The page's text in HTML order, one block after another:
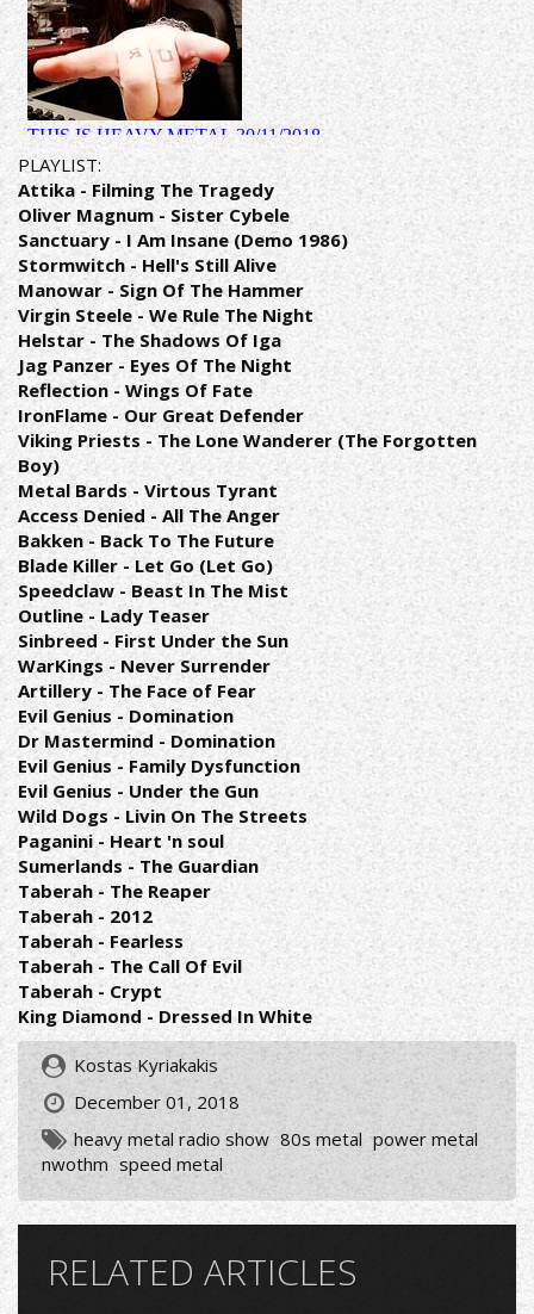
PLAYLIST:
Attika - Filming The Tragedy
Oliver Magnum - Sister Cybele
Sanctuary - I Am Insane (Demo 1986)
Stormwitch - Hell's Still Alive
Manowar - Sign Of The Hammer
Virgin Steele - We Rule The Night
Helstar - The Shadows Of Iga
Jag Panzer - Eyes Of The Night
Reflection - Wings Of Fate
IronFlame - Our Great Defender
Viking Priests - The Lone Wanderer (The Forgotten
Boy)
Metal Bards - Virtous Tyrant
Access Denied - All The Anger
Bakken - Back To The Future
Blade Killer - Let Go (Let Go)
Speedclaw - Beast In The Mist
Outline - Lady Teaser
Sinbreed - First Under the Sun
WarKings - Never Surrender
Artillery - The Face of Fear
Evil Genius - Domination
Dr Mastermind - Domination
Evil Genius - Family Dysfunction
Evil Genius - Under the Gun
Wild Dogs - Livin On The Streets
Paganini - Heart 'n soul
Sumerlands - The Guardian
Taberah - The Reaper
Taberah - 2012
Taberah - Fearless
Taberah - The Call Of Evil
Taberah - Crypt
King Diamond - Dressed In White
Kostas Kyriakakis
December 01, 2018
heavy metal radio show 80s metal power metal
nwothm speed metal
RELATED ARTICLES